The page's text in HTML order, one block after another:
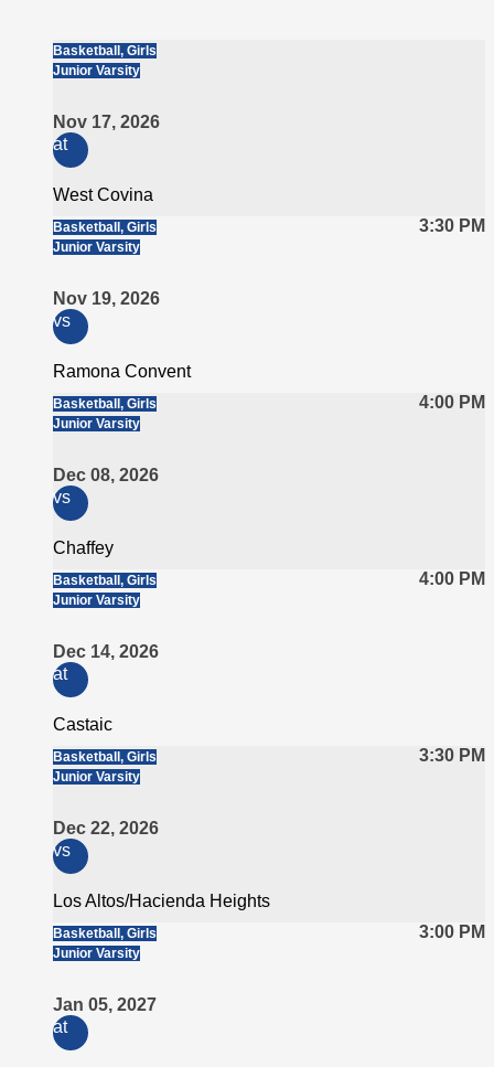
Basketball, Girls
Junior Varsity
Nov 17, 2026
at
West Covina
3:30 PM
Basketball, Girls
Junior Varsity
Nov 19, 2026
vs
Ramona Convent
4:00 PM
Basketball, Girls
Junior Varsity
Dec 08, 2026
vs
Chaffey
4:00 PM
Basketball, Girls
Junior Varsity
Dec 14, 2026
at
Castaic
3:30 PM
Basketball, Girls
Junior Varsity
Dec 22, 2026
vs
Los Altos/Hacienda Heights
3:00 PM
Basketball, Girls
Junior Varsity
Jan 05, 2027
at